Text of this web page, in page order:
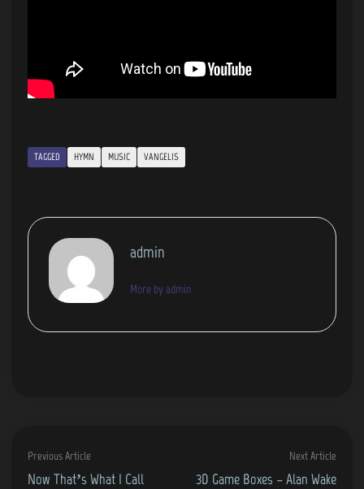
TAGGED HYMN MUSIC VANGELIS
admin
More by admin
Post
navigation
Previous Article
article:
Now That’s What I Call
Next Article
3D Game Boxes – Alan Wake